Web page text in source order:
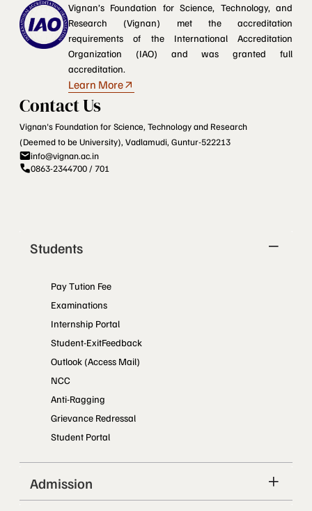
Vignan’s Foundation for Science, Technology, and
Research (Vignan) met the accreditation
requirements of the International Accreditation
Organization (IAO) and was granted full
accreditation.
Learn More
Contact Us
Vignan's Foundation for Science, Technology and Research
(Deemed to be University), Vadlamudi, Guntur-522213
info@vignan.ac.in
0863-2344700 / 701
Students
Pay Tution Fee
Examinations
Internship Portal
Student-ExitFeedback
Outlook (Access Mail)
NCC
Anti-Ragging
Grievance Redressal
Student Portal
Admission